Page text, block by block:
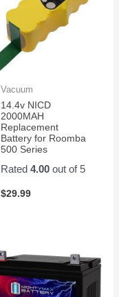
Vacuum
14.4v NICD
2000MAH
Replacement
Battery for Roomba
500 Series
Rated 4.00out of 5
$29.99